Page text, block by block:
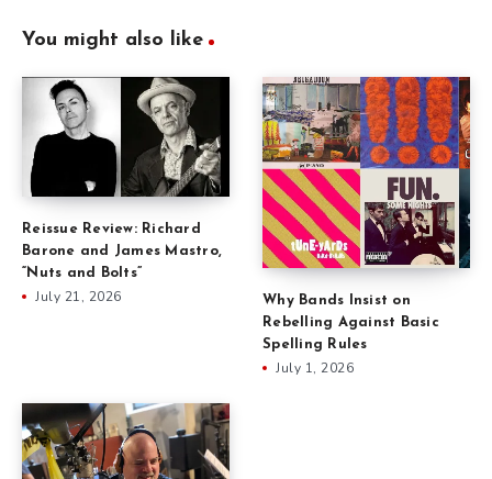
You might also like
Reissue Review: Richard
Barone and James Mastro,
“Nuts and Bolts”
July 21, 2026
Why Bands Insist on
Rebelling Against Basic
Spelling Rules
July 1, 2026